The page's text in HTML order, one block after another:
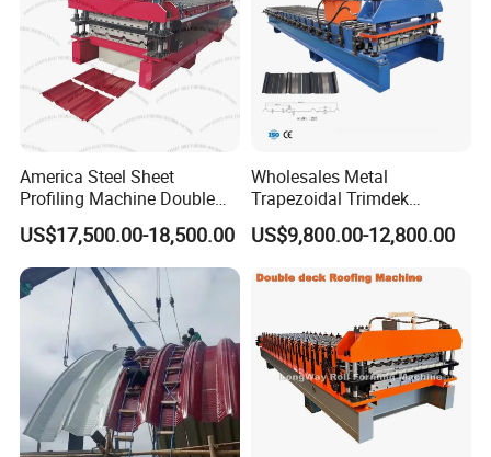
operation training.
America Steel Sheet
Profiling Machine Double
Layer Pbr Roof Sheet Roll
Forming Machine Roofing
Sheet Making Machine Roof
Tile Making Machine
US$17,500.00-18,500.00
Wholesales Metal
Trapezoidal Trimdek
Spandek Ibr Rib Pbr R Tr4
Tr5 PV4 AG Panel Iron
Roll Forming Making
Machine Price Manufacturer
US$9,800.00-12,800.00